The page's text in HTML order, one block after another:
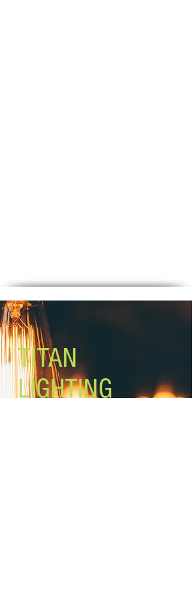
TITAN
LIGHTING